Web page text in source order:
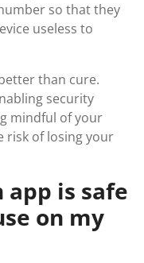
so that they
useless to
than cure.
security
mindful of your
risk of losing your
app is safe
on my